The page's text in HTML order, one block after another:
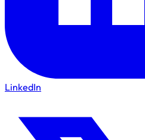
LinkedIn